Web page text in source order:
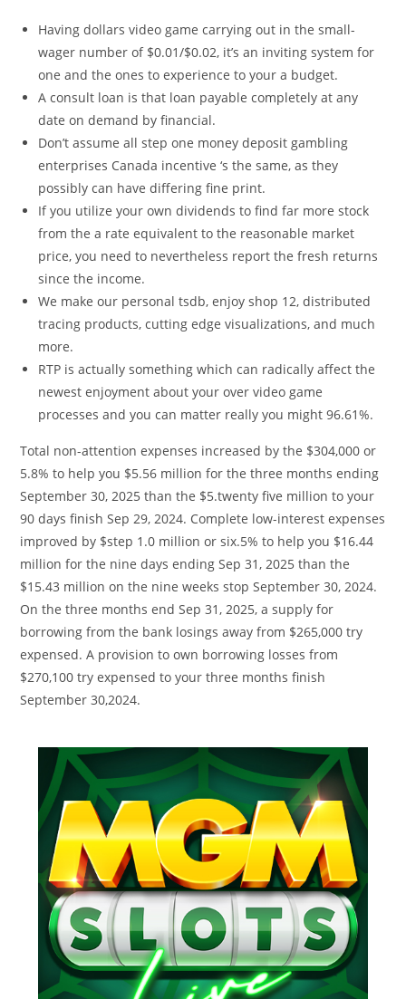
Having dollars video game carrying out in the small-
wager number of $0.01/$0.02, it’s an inviting system for
one and the ones to experience to your a budget.
A consult loan is that loan payable completely at any
date on demand by financial.
Don’t assume all step one money deposit gambling
enterprises Canada incentive ‘s the same, as they
possibly can have differing fine print.
If you utilize your own dividends to find far more stock
from the a rate equivalent to the reasonable market
price, you need to nevertheless report the fresh returns
since the income.
We make our personal tsdb, enjoy shop 12, distributed
tracing products, cutting edge visualizations, and much
more.
RTP is actually something which can radically affect the
newest enjoyment about your over video game
processes and you can matter really you might 96.61%.
Total non-attention expenses increased by the $304,000 or
5.8% to help you $5.56 million for the three months ending
September 30, 2025 than the $5.twenty five million to your
90 days finish Sep 29, 2024. Complete low-interest expenses
improved by $step 1.0 million or six.5% to help you $16.44
million for the nine days ending Sep 31, 2025 than the
$15.43 million on the nine weeks stop September 30, 2024.
On the three months end Sep 31, 2025, a supply for
borrowing from the bank losings away from $265,000 try
expensed. A provision to own borrowing losses from
$270,100 try expensed to your three months finish
September 30,2024.